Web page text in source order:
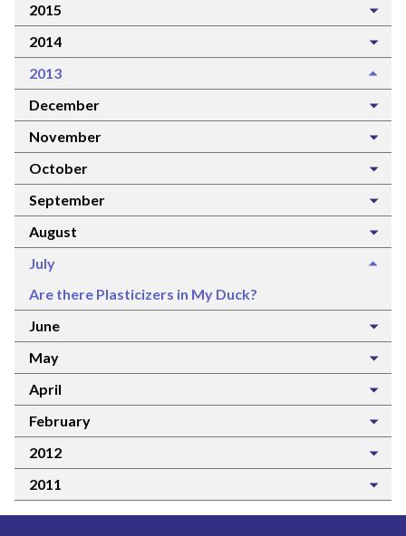
2015
2014
2013
December
November
October
September
August
July
Are there Plasticizers in My Duck?
June
May
April
February
2012
2011